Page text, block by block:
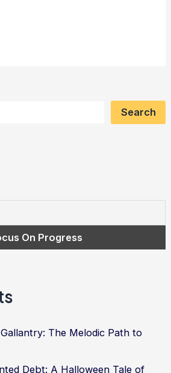
Search
The Melodic Path to
Debt: A Halloween Tale of